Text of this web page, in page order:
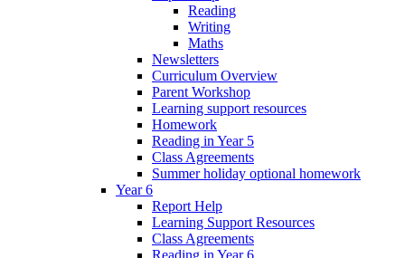
Reading
Writing
Maths
Newsletters
Curriculum Overview
Parent Workshop
Learning support resources
Homework
Reading in Year 5
Class Agreements
Summer holiday optional homework
Year 6
Report Help
Learning Support Resources
Class Agreements
Reading in Year 6